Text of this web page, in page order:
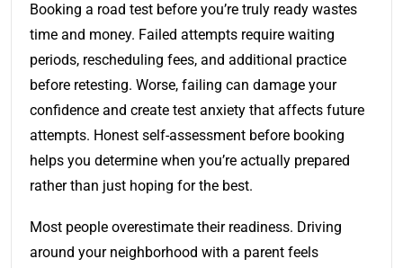
Booking a road test before you’re truly ready wastes
time and money. Failed attempts require waiting
periods, rescheduling fees, and additional practice
before retesting. Worse, failing can damage your
confidence and create test anxiety that affects future
attempts. Honest self-assessment before booking
helps you determine when you’re actually prepared
rather than just hoping for the best.
Most people overestimate their readiness. Driving
around your neighborhood with a parent feels